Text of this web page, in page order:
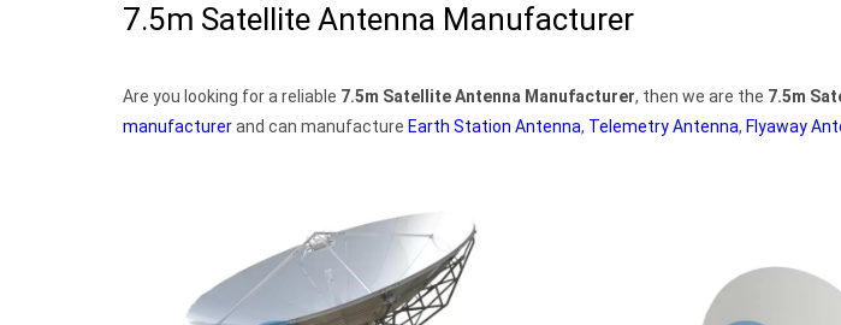
7.5m Satellite Antenna Manufacturer
Are you looking for a reliable 7.5m Satellite Antenna Manufacturer, then we are the 7.5m
manufacturerand can manufacture Earth Station Antenna, Telemetry Antenna, Flyaway